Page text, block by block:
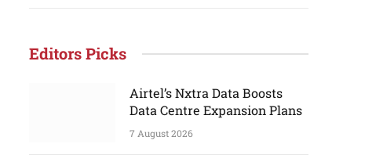
Editors Picks
Airtel’s Nxtra Data Boosts
Data Centre Expansion Plans
7 August 2026